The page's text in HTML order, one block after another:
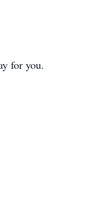
for you.